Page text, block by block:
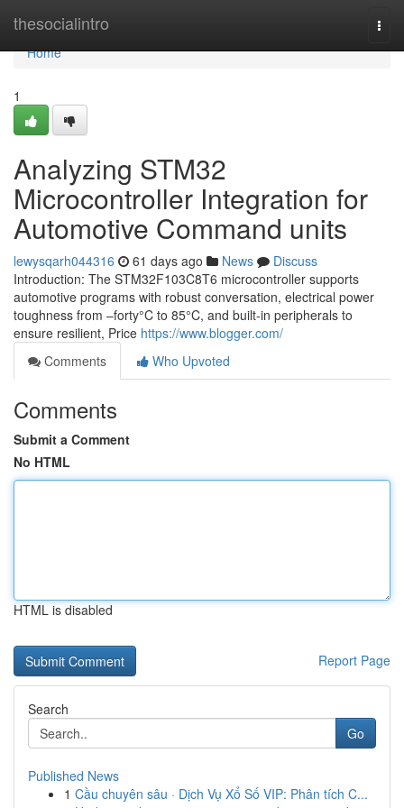
thesocialintro
Home
Home
1
Analyzing STM32
Microcontroller Integration for
Automotive Command units
lewysqarh044316 61 days ago News
Discuss
Introduction: The STM32F103C8T6 microcontroller supports
automotive programs with robust conversation, electrical power
toughness from –forty°C to 85°C, and built-in peripherals to
ensure resilient, Price https://www.blogger.com/
Comments
Who Upvoted
Comments
Submit a Comment
No HTML
HTML is disabled
Report Page
Search
Go
Published News
1 Cầu chuyên sâu · Dịch Vụ Xổ Số VIP: Phân tích C...